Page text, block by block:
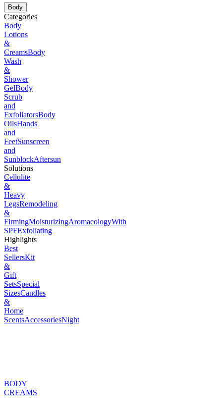
Body
Categories
Body
Lotions
&
CreamsBody
Wash
&
Shower
GelBody
Scrub
and
ExfoliatorsBody
OilsHands
and
FeetSunscreen
and
SunblockAftersun
Solutions
Cellulite
&
Heavy
LegsRemodeling
&
FirmingMoisturizingAromacologyWith
SPFExfoliating
Highlights
Best
SellersKit
&
Gift
SetsSpecial
SizesCandles
&
Home
ScentsAccessoriesNight
BODY
CREAMS